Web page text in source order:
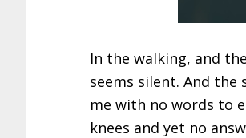
In the walking, and
seems silent. And the
me with no words to
knees and yet no